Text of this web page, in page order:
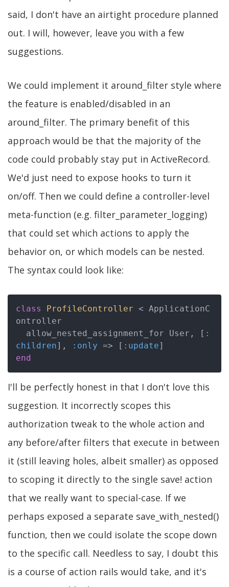
said, I don't have an airtight procedure planned
out. I will, however, leave you with a few
suggestions.
We could implement it around_filter style where
the feature is enabled/disabled in an
around_filter. The primary benefit of this
approach would be that the majority of the
code could probably stay put in ActiveRecord.
We'd just need to expose hooks to turn it
on/off. Then we could define a controller-level
meta-function (e.g. filter_parameter_logging)
that could set which actions to apply the
behavior on, or which models can be nested.
The syntax could look like:
class ProfileController < ApplicationC
ontroller
  allow_nested_assignment_for User, [
:
children], :only => [ :update
end
I'll be perfectly honest in that I don't love this
suggestion. It incorrectly scopes this
authorization tweak to the whole action and
any before/after filters that execute in between
it (still leaving holes, albeit smaller) as opposed
to scoping it directly to the single save! action
that we really want to special-case. If we
perhaps exposed a separate save_with_nested()
function, then we could isolate the scope down
to the specific call. Needless to say, I doubt this
is a course of action rails would take, and it's